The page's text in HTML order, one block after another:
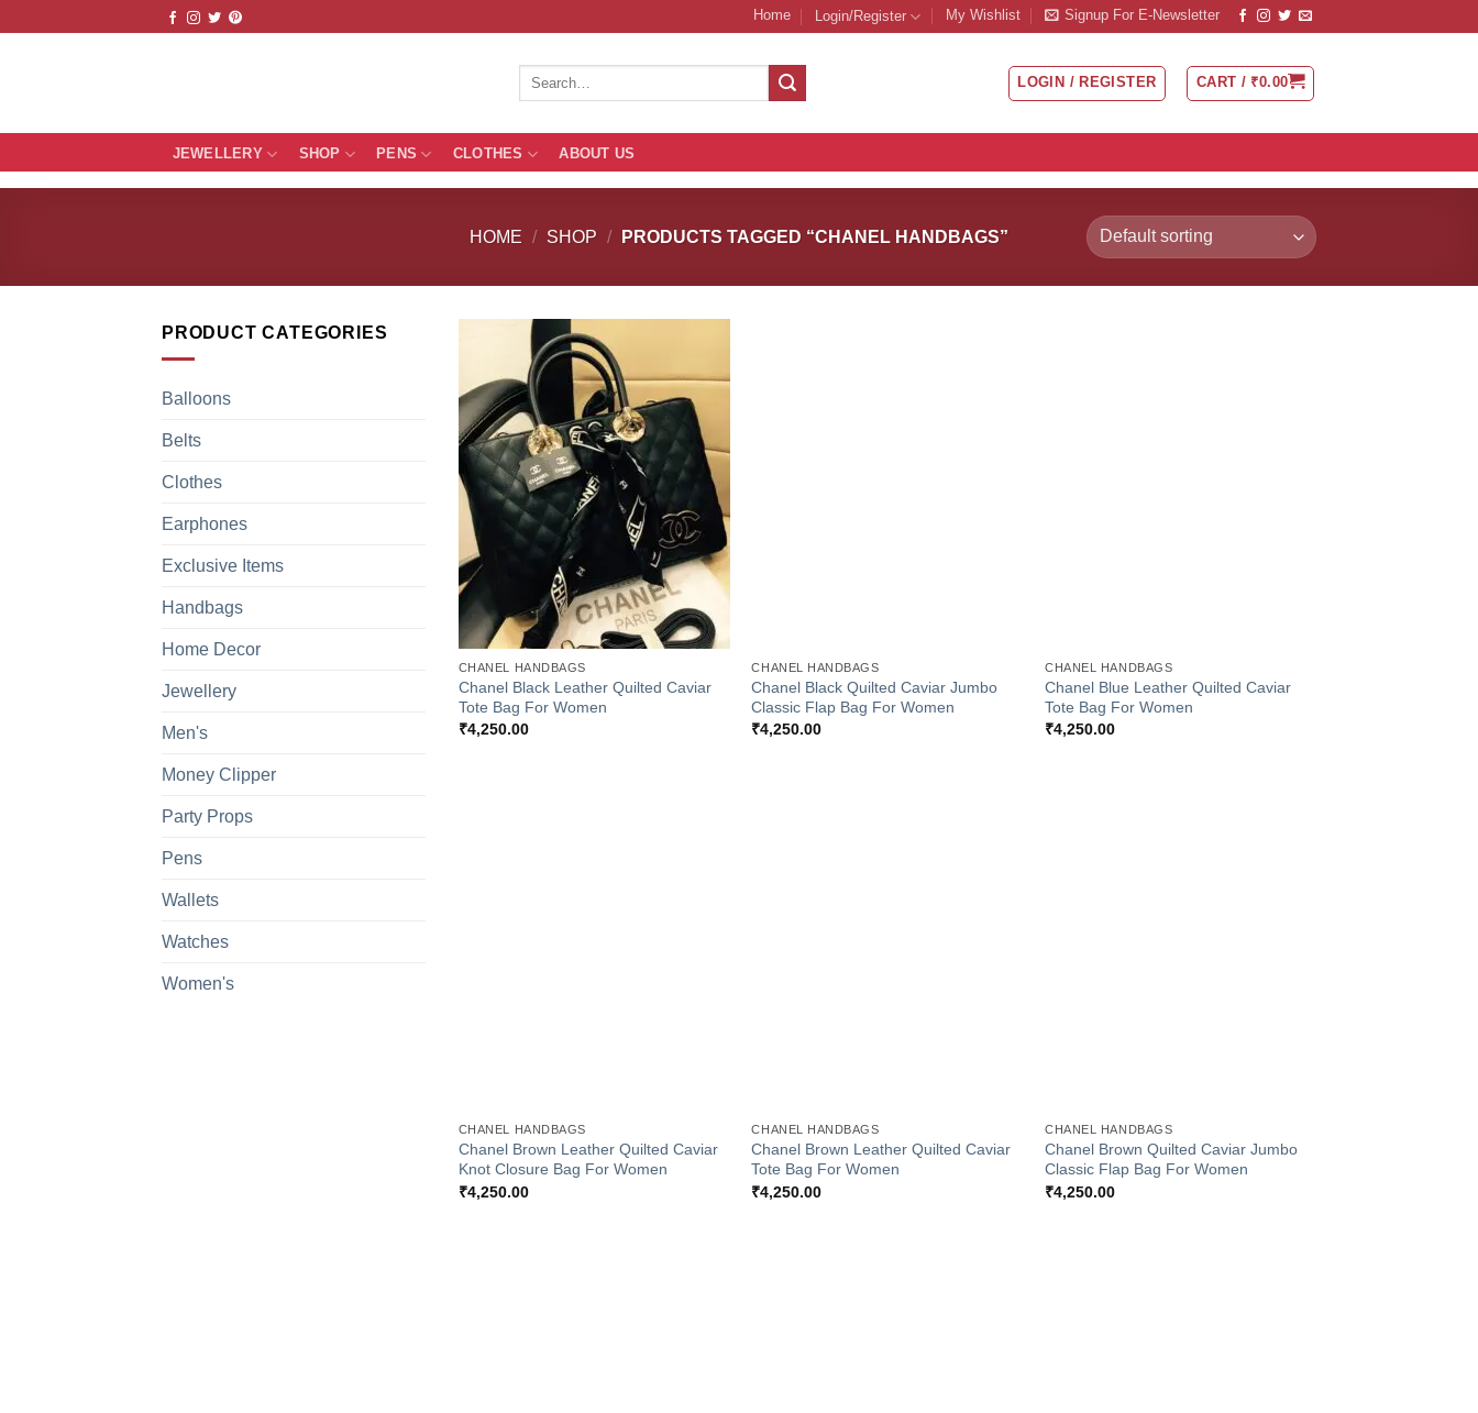
Home Login/Register My Wishlist Signup For E-Newsletter
Search
LOGIN / REGISTER CART / ₹0.00
JEWELLERY SHOP PENS CLOTHES ABOUT US
HOME / SHOP / PRODUCTS TAGGED “CHANEL HANDBAGS”
PRODUCT CATEGORIES
Balloons
Belts
Clothes
Earphones
Exclusive Items
Handbags
Home Decor
Jewellery
Men's
Money Clipper
Party Props
Pens
Wallets
Watches
Women's
Add to
Wishlist
CHANEL HANDBAGS
Chanel Black Leather Quilted Caviar
Tote Bag For Women
₹4,250.00
CHANEL HANDBAGS
Chanel Black Quilted Caviar Jumbo
Classic Flap Bag For Women
₹4,250.00
CHANEL HANDBAGS
Chanel Blue Leather Quilted Caviar
Tote Bag For Women
₹4,250.00
CHANEL HANDBAGS
Chanel Brown Leather Quilted Caviar
Knot Closure Bag For Women
₹4,250.00
CHANEL HANDBAGS
Chanel Brown Leather Quilted Caviar
Tote Bag For Women
₹4,250.00
CHANEL HANDBAGS
Chanel Brown Quilted Caviar Jumbo
Classic Flap Bag For Women
₹4,250.00